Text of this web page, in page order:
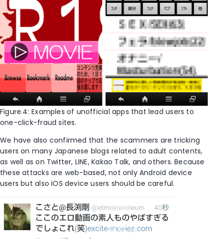
Figure.4: Examples of unofficial apps that lead users to
one-click-fraud sites.
We have also confirmed that the scammers are tricking
users on many Japanese blogs related to adult contents,
as well as on Twitter, LINE, Kakao Talk, and others. Because
these attacks are web-based, not only Android device
users but also iOS device users should be careful.